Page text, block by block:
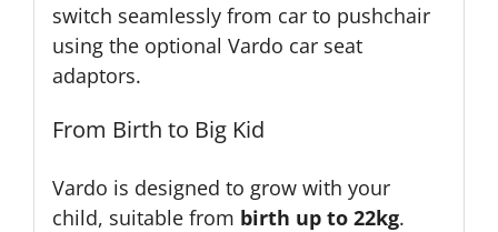
switch seamlessly from car to pushchair
using the optional Vardo car seat
adaptors.
From Birth to Big Kid
Vardo is designed to grow with your
child, suitable from birth up to 22kg.